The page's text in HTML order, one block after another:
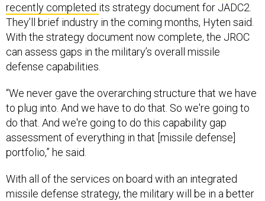
recently completed its strategy document for JADC2.
They’ll brief industry in the coming months, Hyten said.
With the strategy document now complete, the JROC
can assess gaps in the military’s overall missile
defense capabilities.
“We never gave the overarching structure that we have
to plug into. And we have to do that. So we're going to
do that. And we're going to do this capability gap
assessment of everything in that [missile defense]
portfolio,” he said.
With all of the services on board with an integrated
missile defense strategy, the military will be in a better